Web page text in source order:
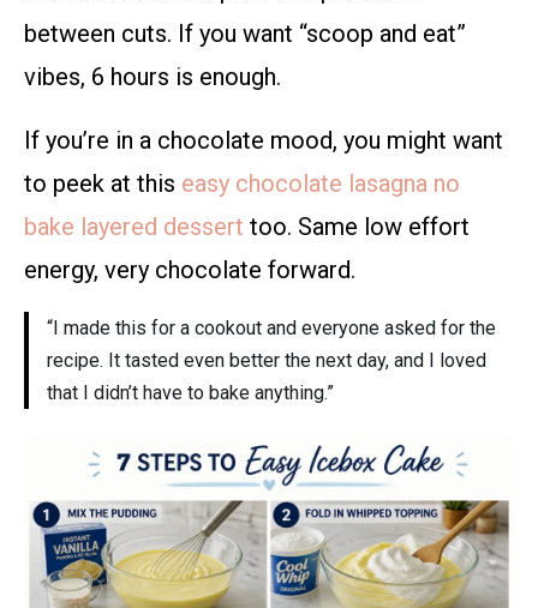
between cuts. If you want “scoop and eat”
vibes, 6 hours is enough.
If you’re in a chocolate mood, you might want
to peek at this easy chocolate lasagna no
bake layered dessert too. Same low effort
energy, very chocolate forward.
“I made this for a cookout and everyone asked for the
recipe. It tasted even better the next day, and I loved
that I didn’t have to bake anything.”